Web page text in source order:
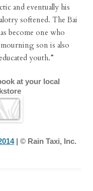
and eventually his
softened. The Bai
become one who
son is also
youth.”
at your local
| © Rain Taxi, Inc.